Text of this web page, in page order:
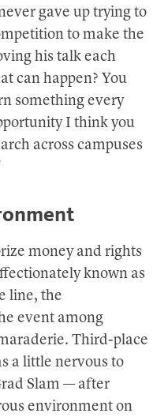
gave up trying to
to make the
his talk each
can happen? You
something every
I think you
across campuses
money and rights
known as
line, the
event among
Third-place
a little nervous to
Slam — after
environment on